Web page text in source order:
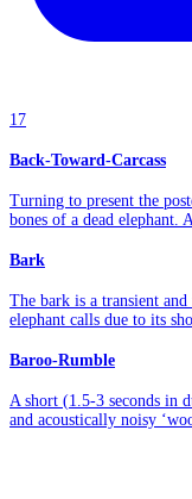
17
Back-Toward-Carcass
Turning to present the
bones of a dead elephant.
Bark
The bark is a transient
elephant calls due to its
Baroo-Rumble
A short (1.5-3 seconds in
and acoustically noisy